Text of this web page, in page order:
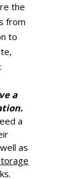
the
from
to
a
a
as